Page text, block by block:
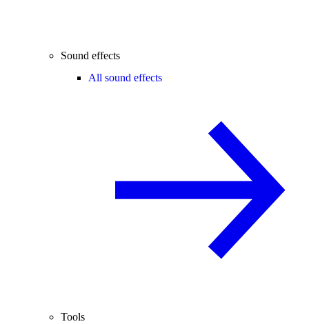
Sound effects
All sound effects
Tools